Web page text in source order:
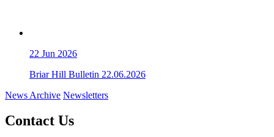
22 Jun 2026
Briar Hill Bulletin 22.06.2026
News Archive Newsletters
Contact Us